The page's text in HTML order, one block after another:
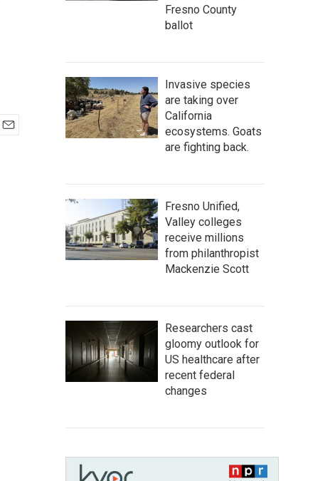
Fresno County
ballot
Invasive species
are taking over
California
ecosystems. Goats
are fighting back.
Fresno Unified,
Valley colleges
receive millions
from philanthropist
Mackenzie Scott
Researchers cast
gloomy outlook for
US healthcare after
recent federal
changes